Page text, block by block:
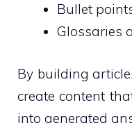
Bullet
Glossaries
By building
create content
into generated